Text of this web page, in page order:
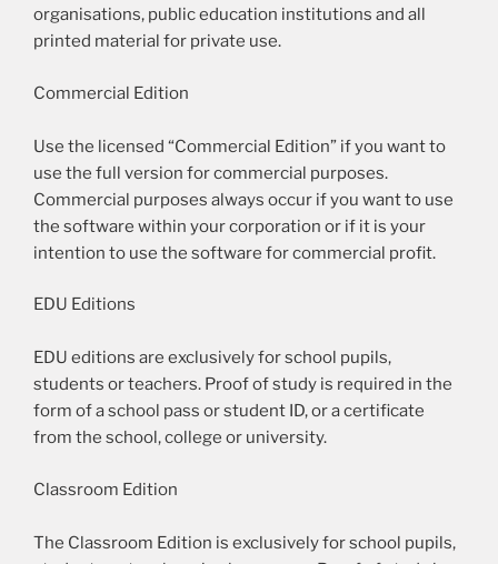
organisations, public education institutions and all
printed material for private use.
Commercial Edition
Use the licensed “Commercial Edition” if you want to
use the full version for commercial purposes.
Commercial purposes always occur if you want to use
the software within your corporation or if it is your
intention to use the software for commercial profit.
EDU Editions
EDU editions are exclusively for school pupils,
students or teachers. Proof of study is required in the
form of a school pass or student ID, or a certificate
from the school, college or university.
Classroom Edition
The Classroom Edition is exclusively for school pupils,